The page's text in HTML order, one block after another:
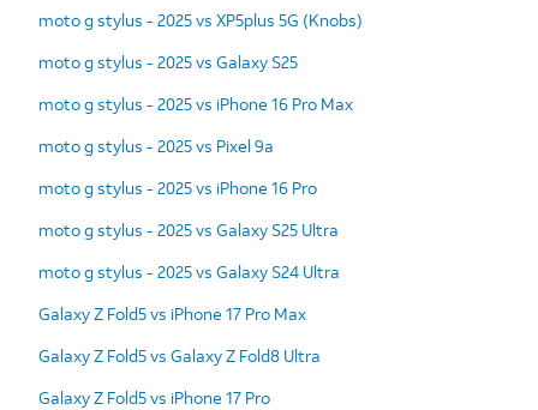
moto g stylus - 2025 vs XP5plus 5G (Knobs)
moto g stylus - 2025 vs Galaxy S25
moto g stylus - 2025 vs iPhone 16 Pro Max
moto g stylus - 2025 vs Pixel 9a
moto g stylus - 2025 vs iPhone 16 Pro
moto g stylus - 2025 vs Galaxy S25 Ultra
moto g stylus - 2025 vs Galaxy S24 Ultra
Galaxy Z Fold5 vs iPhone 17 Pro Max
Galaxy Z Fold5 vs Galaxy Z Fold8 Ultra
Galaxy Z Fold5 vs iPhone 17 Pro